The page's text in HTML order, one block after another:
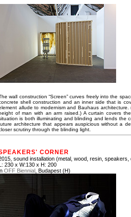
wall construction “Screen” curves freely into the
shell construction and an inner side that is
allude to modernism and Bauhaus
of man with an arm raised.) A curtain covers
is both illuminating and blinding and lends the
architecture that appears auspicious without a
scrutiny through the blinding light.
CORNER
sound installation (metal, wood, resin,
230 x W:130 x H: 200
OFF Biennial , Budapest (H)